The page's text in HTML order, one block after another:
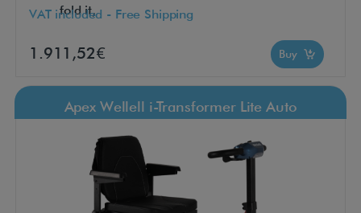
fold it,
VAT included - Free Shipping
1.911,52€ Buy
Apex Wellell i-Transformer Lite Auto